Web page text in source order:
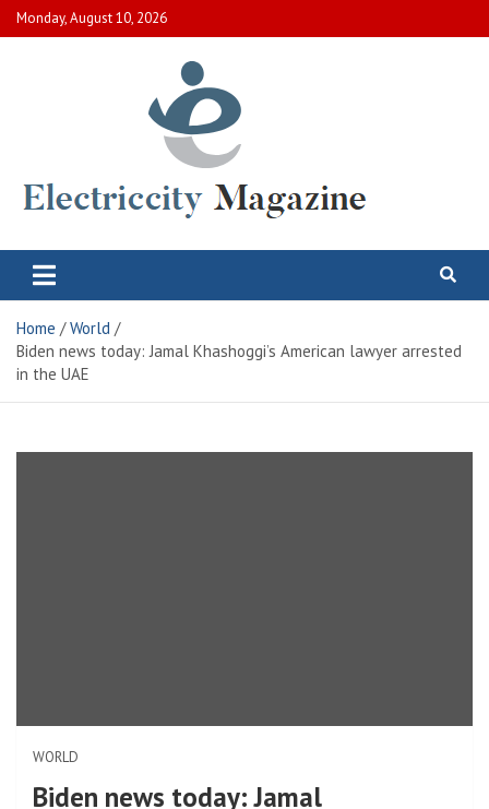
Skip
to
Monday, August 10, 2026
Electric City Magazine
Home
World
Biden news today: Jamal Khashoggi’s American lawyer arrested
in the UAE
WORLD
Biden news today: Jamal